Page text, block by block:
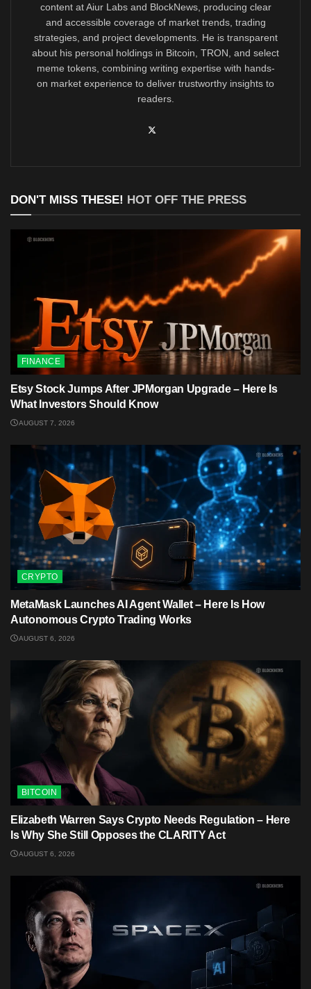
content at Aiur Labs and BlockNews, producing clear
and accessible coverage of market trends, trading
strategies, and project developments. He is transparent
about his personal holdings in Bitcoin, TRON, and select
meme tokens, combining writing expertise with hands-
on market experience to deliver trustworthy insights to
readers.
DON'T MISS THESE! HOT OFF THE PRESS
FINANCE
Etsy Stock Jumps After JPMorgan Upgrade – Here Is
What Investors Should Know
AUGUST 7, 2026
CRYPTO
MetaMask Launches AI Agent Wallet – Here Is How
Autonomous Crypto Trading Works
AUGUST 6, 2026
BITCOIN
Elizabeth Warren Says Crypto Needs Regulation – Here
Is Why She Still Opposes the CLARITY Act
AUGUST 6, 2026